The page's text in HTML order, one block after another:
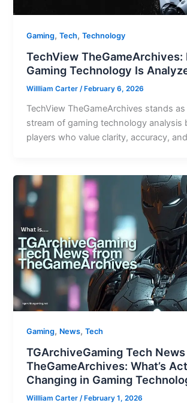
Gaming,Tech,Technology
TechView TheGameArchives:
Gaming Technology Is
Willliam Carter/February 6, 2026
TechView TheGameArchives stands
stream of gaming technology analysis
players who value clarity, accuracy,
Gaming, News,Tech
TGArchiveGaming Tech
TheGameArchives: What’s
Changing in Gaming
Willliam Carter/ February 1, 2026